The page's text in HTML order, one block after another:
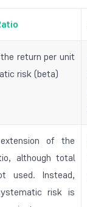
return per unit
risk (beta)
of the
although total
used. Instead,
risk is